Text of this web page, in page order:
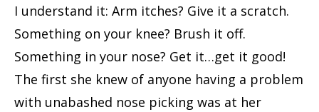
I understand it: Arm itches? Give it a scratch.
Something on your knee? Brush it off.
Something in your nose? Get it…get it good!
The first she knew of anyone having a problem
with unabashed nose picking was at her